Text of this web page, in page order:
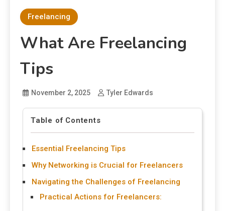
Freelancing
What Are Freelancing
Tips
November 2, 2025 Tyler Edwards
Table of Contents
Essential Freelancing Tips
Why Networking is Crucial for Freelancers
Navigating the Challenges of Freelancing
Practical Actions for Freelancers: